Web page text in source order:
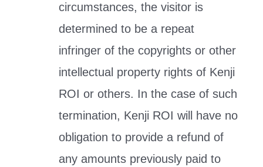
circumstances, the visitor is
determined to be a repeat
infringer of the copyrights or other
intellectual property rights of Kenji
ROI or others. In the case of such
termination, Kenji ROI will have no
obligation to provide a refund of
any amounts previously paid to